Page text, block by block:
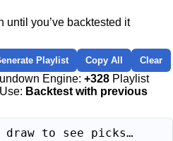
until you’ve backtested it
Playlist Copy All Clear
Engine: +328 Playlist
Backtest with previous
to see picks…